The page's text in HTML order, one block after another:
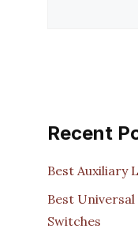
Recent
Best Auxiliary
Best
Switches